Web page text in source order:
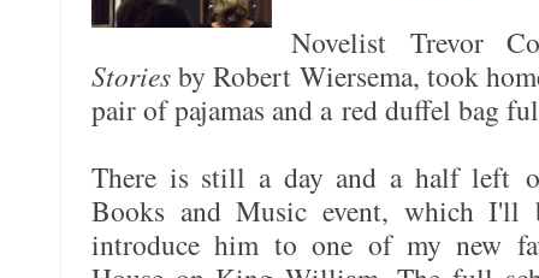
Novelist Trevor
Storiesby Robert Wiersema, took
pair of pajamas and a red duffel bag
There is still a day and a half left
Books and Music event, which
introduce him to one of my new